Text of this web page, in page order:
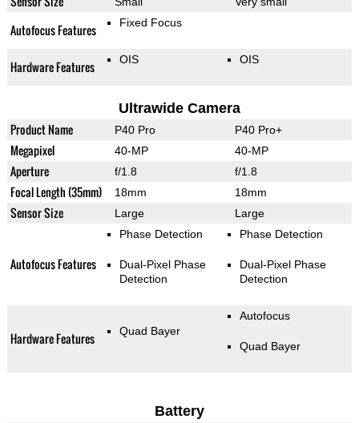
Autofocus Features Fixed Focus
Hardware Features OIS OIS
Ultrawide Camera
Product Name P40 Pro P40 Pro+
Megapixel 40-MP 40-MP
Aperture f/1.8 f/1.8
Focal Length (35mm) 18mm 18mm
Sensor Size Large Large
Autofocus Features
Phase Detection
Dual-Pixel Phase
Detection
Phase Detection
Dual-Pixel Phase
Detection
Hardware Features Quad Bayer
Autofocus
Quad Bayer
Battery